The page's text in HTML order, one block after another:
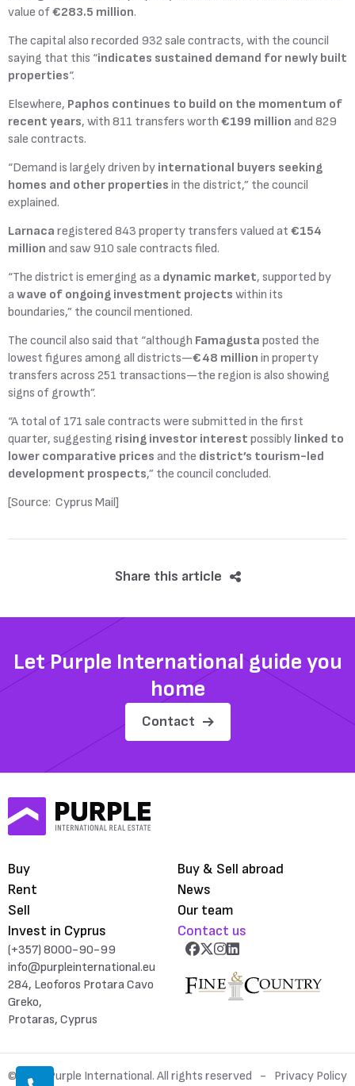
value of€283.5 million.
The capital also recorded 932 sale contracts, with the council
saying that this “indicates sustained demand for newly built
properties“.
Elsewhere, Paphos continues to build on the momentum of
recent years, with 811 transfers worth €199 million and 829
sale contracts.
“Demand is largely driven by international buyers seeking
homes and other properties in the district,” the council
explained.
Larnaca registered 843 property transfers valued at €154
million and saw 910 sale contracts filed.
“The district is emerging as a dynamic market, supported by
a wave of ongoing investment projects within its
boundaries,” the council mentioned.
The council also said that “although Famagusta posted the
lowest figures among all districts—€48 million in property
transfers across 251 transactions—the region is also showing
signs of growth”.
“A total of 171 sale contracts were submitted in the first
quarter, suggesting rising investor interest possibly linked to
lower comparative prices and the district’s tourism-led
development prospects,” the council concluded.
[Source: Cyprus Mail]
Share this article
Let Purple International guide you
home
Contact
Buy
Rent
Sell
Invest in Cyprus
Buy & Sell abroad
News
Our team
Contact us
(+357) 8000-90-99
info@purpleinternational.eu
284, Leoforos Protara Cavo
Greko,
Protaras, Cyprus
© 2026 Purple International. All rights reserved Privacy Policy